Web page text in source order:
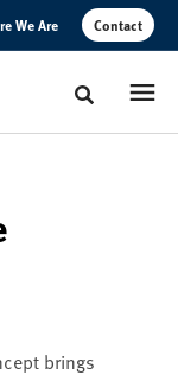
We Are Contact
Toggle
brings